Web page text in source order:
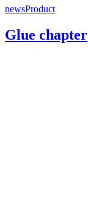
newsProduct
Glue chapter